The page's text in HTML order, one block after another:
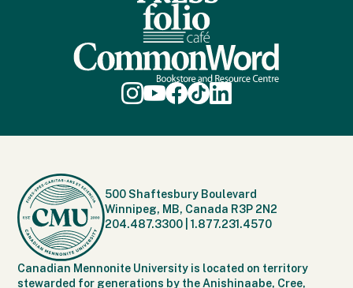
500 Shaftesbury Boulevard
Winnipeg, MB, Canada R3P 2N2
204.487.3300 |1.877.231.4570
Canadian Mennonite University is located on territory
stewarded for generations by the Anishinaabe, Cree,